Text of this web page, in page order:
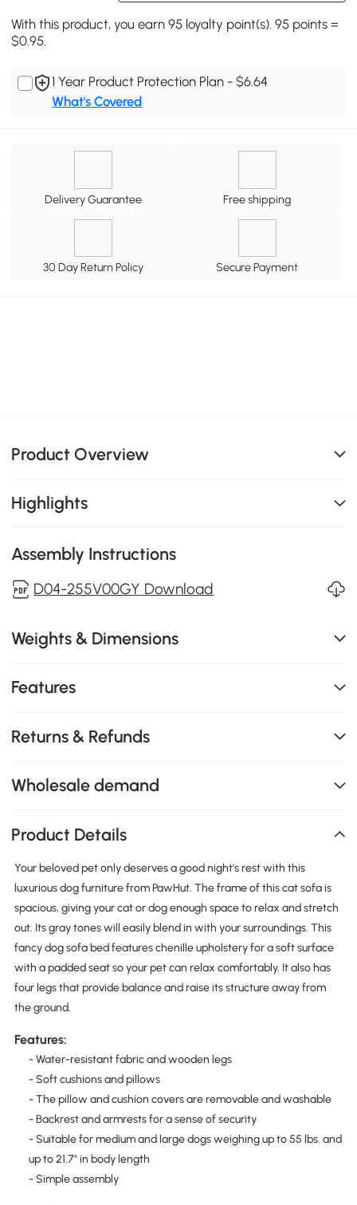
With this product, you earn 95 loyalty point(s). 95 points =
$0.95.
1 Year Product Protection Plan - $6.64
What's Covered
Delivery Guarantee Free shipping
30 Day Return Policy Secure Payment
Product Overview
Highlights
Assembly Instructions
D04-255V00GY Download
Weights & Dimensions
Features
Returns & Refunds
Wholesale demand
Product Details
Your beloved pet only deserves a good night's rest with this
luxurious dog furniture from PawHut. The frame of this cat sofa is
spacious, giving your cat or dog enough space to relax and stretch
out. Its gray tones will easily blend in with your surroundings. This
fancy dog sofa bed features chenille upholstery for a soft surface
with a padded seat so your pet can relax comfortably. It also has
four legs that provide balance and raise its structure away from
the ground.
Features:
- Water-resistant fabric and wooden legs
- Soft cushions and pillows
- The pillow and cushion covers are removable and washable
- Backrest and armrests for a sense of security
- Suitable for medium and large dogs weighing up to 55 lbs. and
up to 21.7" in body length
- Simple assembly